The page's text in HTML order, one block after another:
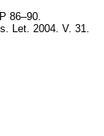
86–90.
Let. 2004. V. 31.